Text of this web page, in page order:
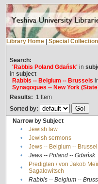
Library Home Special
Search:
'Rabbis Poland Gdańsk'in
in subject
Rabbis -- Belgium -- Brussels
Synagogues -- New York
Results: 1 Item
Sorted by:
Narrow by Subject
•
Jewish law
•
Jewish sermons
•
Jews -- Belgium --
•
Jews -- Poland -- Gdańsk
•
Predigten / von Jakob
Sagalowitsch
• Rabbis -- Belgium --